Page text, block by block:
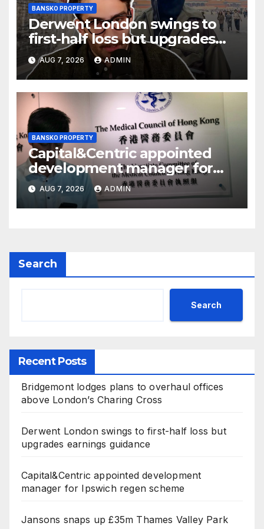
BANSKO PROPERTY
Derwent London swings to
first-half loss but upgrades
earnings guidance
AUG 7, 2026 ADMIN
BANSKO PROPERTY
Capital&Centric appointed
development manager for
Ipswich regen scheme
AUG 7, 2026 ADMIN
Search
Search
Recent Posts
Bridgemont lodges plans to overhaul offices
above London’s Charing Cross
Derwent London swings to first-half loss but
upgrades earnings guidance
Capital&Centric appointed development
manager for Ipswich regen scheme
Jansons snaps up £35m Thames Valley Park